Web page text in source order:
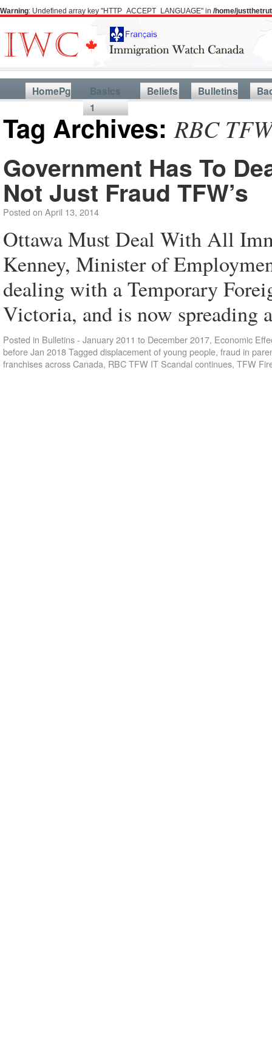
Warning: Undefined array key "HTTP_ACCEPT_LANGUAGE" in /home/
HomePg
Basics
1
Beliefs Bulletins
Tag Archives:RBC
Government Has To
Not Just Fraud TFW’s
Posted on April 13, 2014
Ottawa Must Deal With All
Kenney, Minister of
dealing with a Temporary
Victoria, and is now
Posted in Bulletins - January 2011 to December 2017, Economic
before Jan 2018Tagged displacement of young people, fraud in
franchises across Canada, RBC TFW IT Scandal continues, TFW